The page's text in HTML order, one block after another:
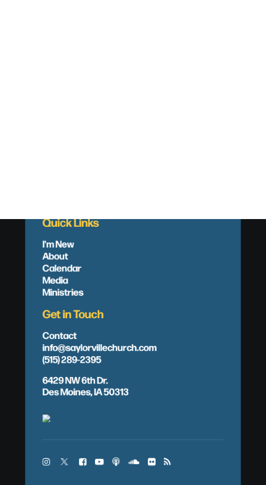
Quick Links
I'm New
About
Calendar
Media
Ministries
Get in Touch
Contact
info@saylorvillechurch.com
(515) 289-2395
6429 NW 6th Dr.
Des Moines, IA 50313